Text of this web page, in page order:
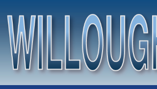
content